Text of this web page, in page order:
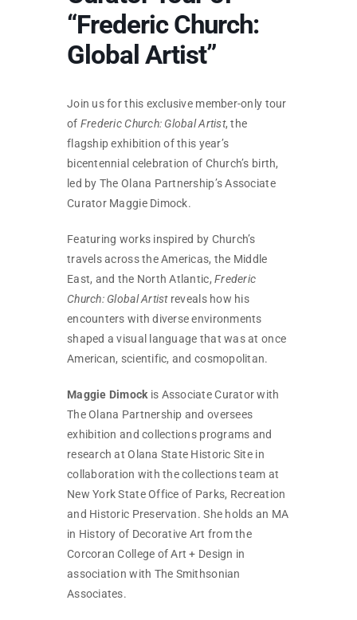
SKYCAM
“Frederic Church:
Global Artist”
Join us for this exclusive member-only tour
of Frederic Church: Global Artist, the
flagship exhibition of this year’s
bicentennial celebration of Church’s birth,
led by The Olana Partnership’s Associate
Curator Maggie Dimock.
Featuring works inspired by Church’s
travels across the Americas, the Middle
East, and the North Atlantic,Frederic
Church: Global Artistreveals how his
encounters with diverse environments
shaped a visual language that was at once
American, scientific, and cosmopolitan.
Maggie Dimock is Associate Curator with
The Olana Partnership and oversees
exhibition and collections programs and
research at Olana State Historic Site in
collaboration with the collections team at
New York State Office of Parks, Recreation
and Historic Preservation. She holds an MA
in History of Decorative Art from the
Corcoran College of Art + Design in
association with The Smithsonian
Associates.